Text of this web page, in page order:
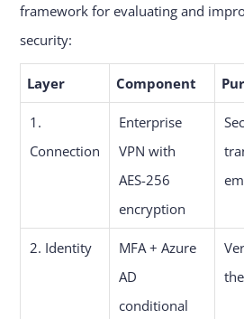
framework for evaluating and
security:
Layer Component
1.
Connection
Enterprise
VPN with
AES-256
encryption
2. Identity
MFA + Azure
AD
conditional